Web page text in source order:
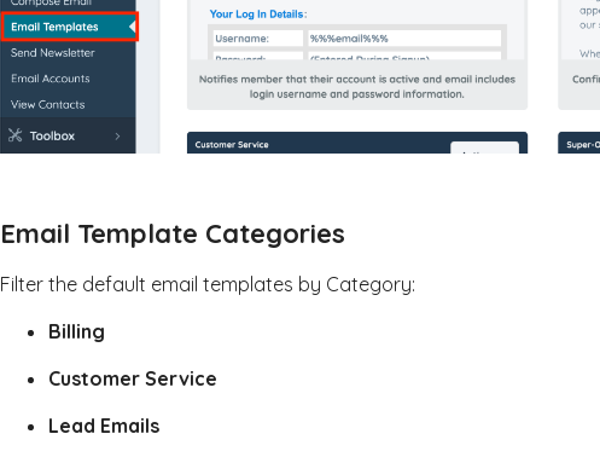
Email Template Categories
Filter the default email templates by Category:
Billing
Customer Service
Lead Emails